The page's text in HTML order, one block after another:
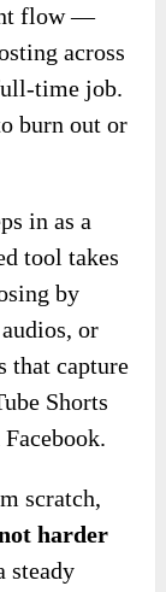
flow —
across
time job.
burn out or
in as a
tool takes
by
or
that capture
Shorts
scratch,
harder
steady